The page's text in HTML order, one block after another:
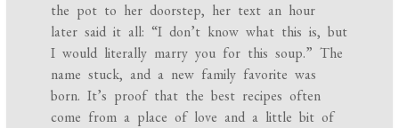
the pot to her doorstep, her text an hour
later said it all: “I don’t know what this is, but
I would literally marry you for this soup.” The
name stuck, and a new family favorite was
born. It’s proof that the best recipes often
come from a place of love and a little bit of